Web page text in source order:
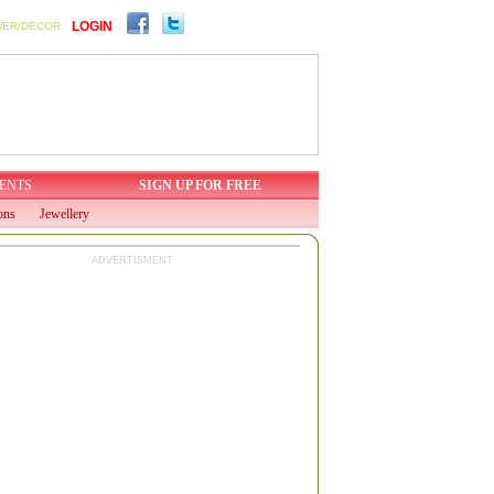
DECOR LOGIN
SIGN UP FOR FREE
Jewellery
ADVERTISMENT